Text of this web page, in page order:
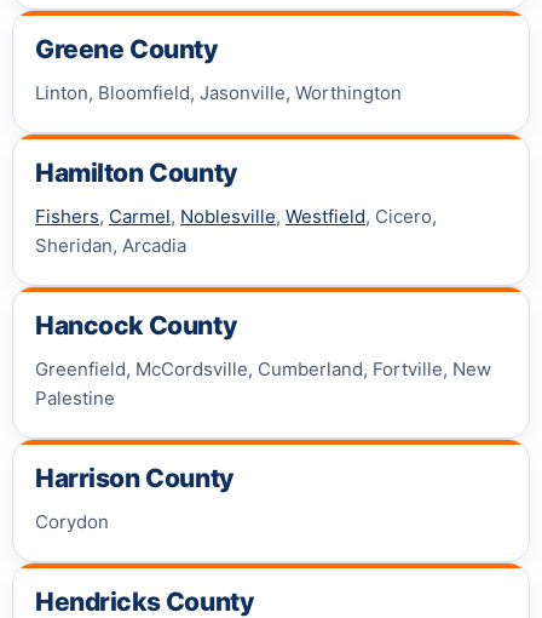
Greene County
Linton, Bloomfield, Jasonville, Worthington
Hamilton County
Fishers, Carmel, Noblesville, Westfield, Cicero,
Sheridan, Arcadia
Hancock County
Greenfield, McCordsville, Cumberland, Fortville, New
Palestine
Harrison County
Corydon
Hendricks County